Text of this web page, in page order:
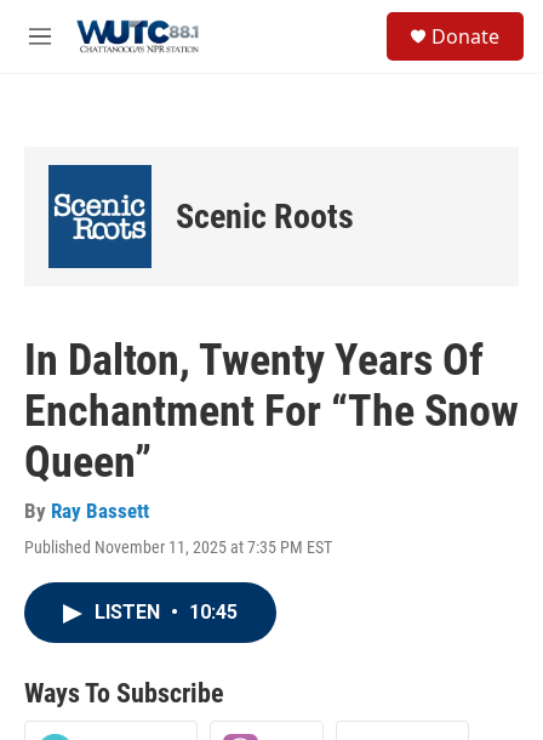
M
Donate
Scenic Roots
In Dalton, Twenty Years Of
Enchantment For “The Snow
Queen”
By Ray Bassett
Published November 11, 2025 at 7:35 PM EST
LISTEN • 10:45
Ways To Subscribe